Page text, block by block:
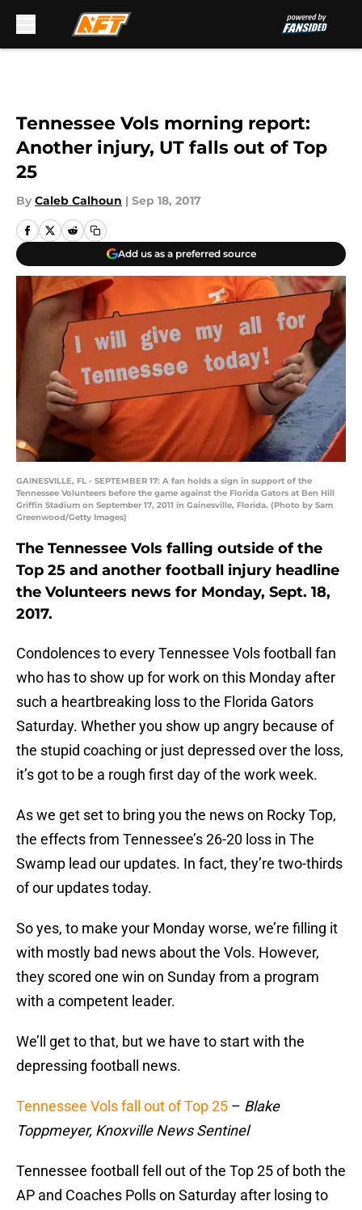
Tennessee Vols morning report:
Another injury, UT falls out of Top
25
By Caleb Calhoun | Sep 18, 2017
Add us as a preferred source
GAINESVILLE, FL - SEPTEMBER 17: A fan holds a sign in support of the
Tennessee Volunteers before the game against the Florida Gators at Ben Hill
Griffin Stadium on September 17, 2011 in Gainesville, Florida. (Photo by Sam
Greenwood/Getty Images)
The Tennessee Vols falling outside of the
Top 25 and another football injury headline
the Volunteers news for Monday, Sept. 18,
2017.
Condolences to every Tennessee Vols football fan
who has to show up for work on this Monday after
such a heartbreaking loss to the Florida Gators
Saturday. Whether you show up angry because of
the stupid coaching or just depressed over the loss,
it’s got to be a rough first day of the work week.
As we get set to bring you the news on Rocky Top,
the effects from Tennessee’s 26-20 loss in The
Swamp lead our updates. In fact, they’re two-thirds
of our updates today.
So yes, to make your Monday worse, we’re filling it
with mostly bad news about the Vols. However,
they scored one win on Sunday from a program
with a competent leader.
We’ll get to that, but we have to start with the
depressing football news.
Tennessee Vols fall out of Top 25 – Blake
Toppmeyer, Knoxville News Sentinel
Tennessee football fell out of the Top 25 of both the
AP and Coaches Polls on Saturday after losing to